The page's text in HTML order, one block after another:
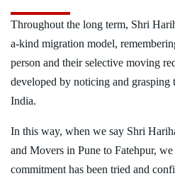
Throughout the long term, Shri
a-kind migration model,
person and their selective moving
developed by noticing and grasping
India.
In this way, when we say Shri
and Movers in Pune to Fatehpur,
commitment has been tried and